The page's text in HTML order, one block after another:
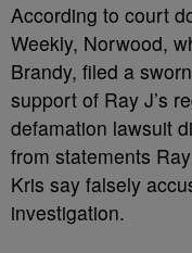
According to court
Weekly, Norwood,
Brandy, filed a
support of Ray J’s
defamation lawsuit
from statements
Kris say falsely
investigation.